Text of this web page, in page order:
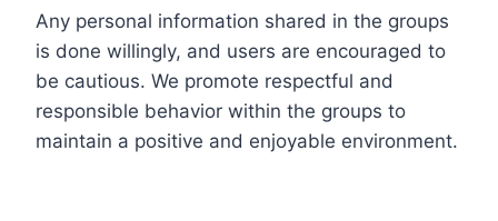
Any personal information shared in the groups
is done willingly, and users are encouraged to
be cautious. We promote respectful and
responsible behavior within the groups to
maintain a positive and enjoyable environment.